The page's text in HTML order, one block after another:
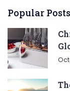
Popular Posts